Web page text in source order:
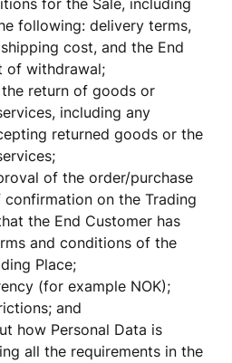
for the Sale, including
following: delivery terms,
cost, and the End
of withdrawal;
return of goods or
including any
returned goods or the
of the order/purchase
on the Trading
the End Customer has
and conditions of the
Place;
(for example NOK);
and
how Personal Data is
all the requirements in the